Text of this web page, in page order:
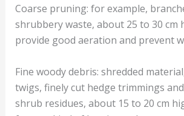
Coarse pruning: for example,
shrubbery waste, about 25 to 30 cm
provide good aeration and prevent
Fine woody debris: shredded
twigs, finely cut hedge trimmings
shrub residues, about 15 to 20 cm